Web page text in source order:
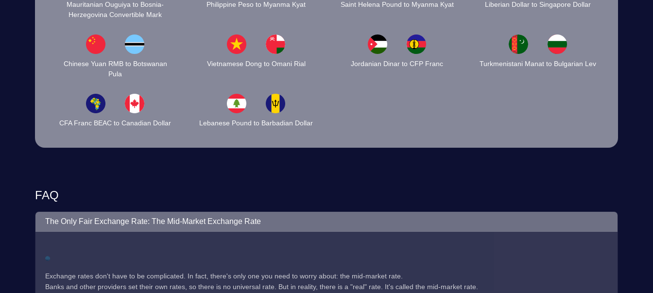
Mauritanian Ouguiya to Bosnia-
Herzegovina Convertible Mark
Philippine Peso to Myanma Kyat Saint Helena Pound to Myanma Kyat Liberian Dollar to Singapore Dollar
Chinese Yuan RMB to Botswanan
Pula
Vietnamese Dong to Omani Rial Jordanian Dinar to CFP Franc Turkmenistani Manat to Bulgarian Lev
CFA Franc BEAC to Canadian Dollar Lebanese Pound to Barbadian Dollar
FAQ
The Only Fair Exchange Rate: The Mid-Market Exchange Rate
Exchange rates don't have to be complicated. In fact, there's only one you need to worry about: the mid-market rate.
Banks and other providers set their own rates, so there is no universal rate. But in reality, there is a "real" rate. It's called the mid-market rate.